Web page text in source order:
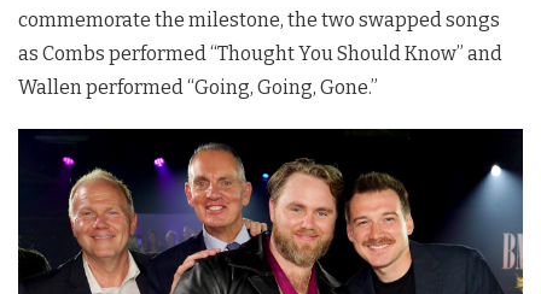
commemorate the milestone, the two swapped songs
as Combs performed “Thought You Should Know” and
Wallen performed “Going, Going, Gone.”